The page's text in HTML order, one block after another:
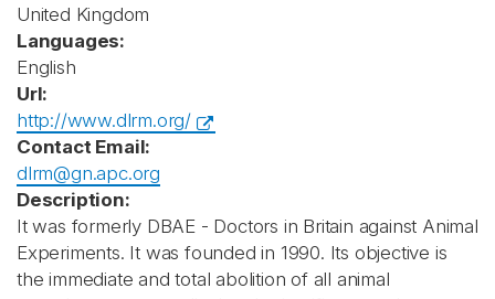
United Kingdom
Languages:
English
Url:
http://www.dlrm.org/
Contact Email:
dlrm@gn.apc.org
Description:
It was formerly DBAE - Doctors in Britain against Animal
Experiments. It was founded in 1990. Its objective is
the immediate and total abolition of all animal